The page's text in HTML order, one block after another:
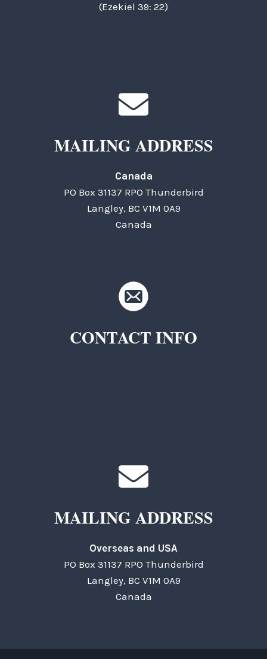
(Ezekiel 39: 22)
MAILING ADDRESS
Canada
PO Box 31137 RPO Thunderbird
Langley, BC V1M 0A9
Canada
CONTACT INFO
MAILING ADDRESS
Overseas and USA
PO Box 31137 RPO Thunderbird
Langley, BC V1M 0A9
Canada